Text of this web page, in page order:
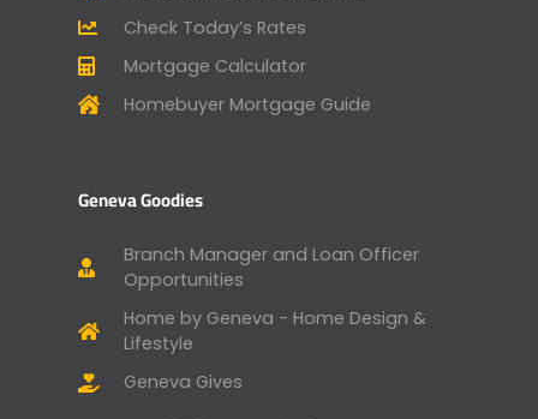
Check Today’s Rates
Mortgage Calculator
Homebuyer Mortgage Guide
Geneva Goodies
Branch Manager and Loan Officer
Opportunities
Home by Geneva - Home Design &
Lifestyle
Geneva Gives